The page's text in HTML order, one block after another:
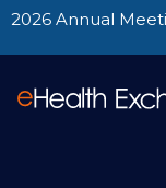
2026 Annual